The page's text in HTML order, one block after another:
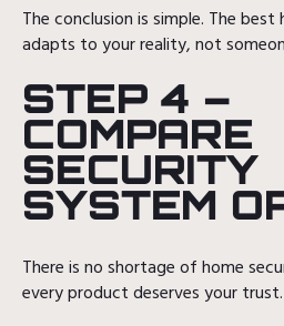
The conclusion is simple. The
adapts to your reality, not
STEP 4 –
COMPARE
SECURITY
SYSTEM
There is no shortage of home
every product deserves your trust.